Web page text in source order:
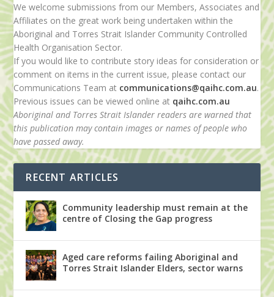
We welcome submissions from our Members, Associates and
Affiliates on the great work being undertaken within the
Aboriginal and Torres Strait Islander Community Controlled
Health Organisation Sector.
If you would like to contribute story ideas for consideration or
comment on items in the current issue, please contact our
Communications Team at communications@qaihc.com.au.
Previous issues can be viewed online at qaihc.com.au
Aboriginal and Torres Strait Islander readers are warned that
this publication may contain images or names of people who
have passed away.
RECENT ARTICLES
Community leadership must remain at the
centre of Closing the Gap progress
Aged care reforms failing Aboriginal and
Torres Strait Islander Elders, sector warns